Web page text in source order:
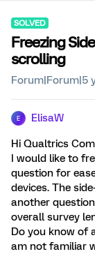
SOLVED
Freezing
scrolling
Forum|Forum|5
E ElisaW
Hi Qualtrics
I would like to
question for
devices. The
another
overall survey
Do you know of
am not familiar